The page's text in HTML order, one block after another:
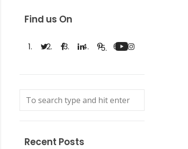
Find us On
Recent Posts